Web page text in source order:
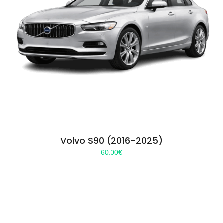
Volvo S90 (2016-2025)
60.00€